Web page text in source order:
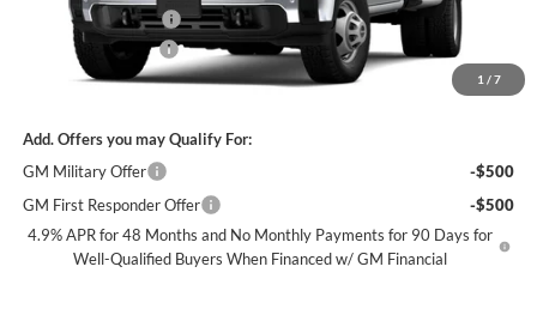
1 / 7
Purchase Allowance
-$1,000
Documentation Fee
Sale Price:
$71,025
Add. Offers you may Qualify For:
GM Military Offer
-$500
GM First Responder Offer
-$500
4.9% APR for 48 Months and No Monthly Payments for 90 Days for
Well-Qualified Buyers When Financed w/ GM Financial